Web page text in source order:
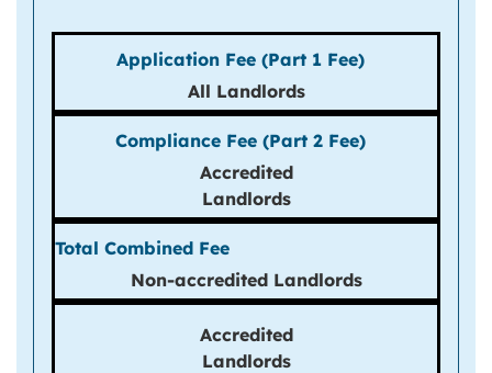
All Landlords
Accredited
Landlords
Non-accredited Landlords
Accredited
Landlords